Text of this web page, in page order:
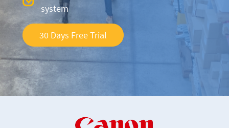
system
30 Days Free Trial